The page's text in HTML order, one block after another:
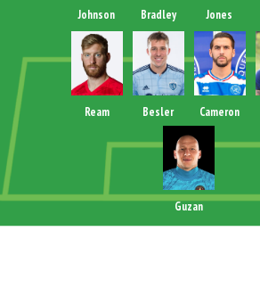
Guzan
Johnson Bradley Jones
Ream Besler Cameron